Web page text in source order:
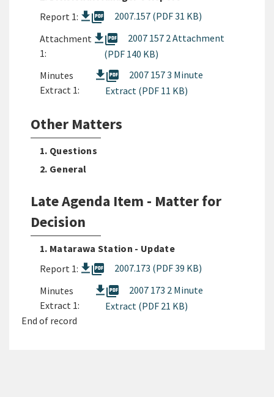
Report 1:
picture_as_pdf
2007.157 (PDF 31 KB)
Attachment
1:
picture_as_pdf
2007 157 2 Attachment
(PDF 140 KB)
Minutes
Extract 1:
picture_as_pdf
2007 157 3 Minute
Extract (PDF 11 KB)
Other Matters
1. Questions
2. General
Late Agenda Item - Matter for
Decision
1. Matarawa Station - Update
Report 1:
picture_as_pdf
2007.173 (PDF 39 KB)
Minutes
Extract 1:
picture_as_pdf
2007 173 2 Minute
Extract (PDF 21 KB)
End of record